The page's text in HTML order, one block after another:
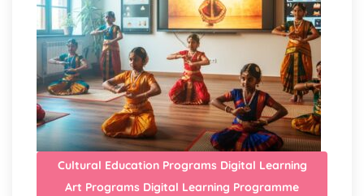
Cultural Education Programs Digital Learning
Art Programs Digital Learning Programme